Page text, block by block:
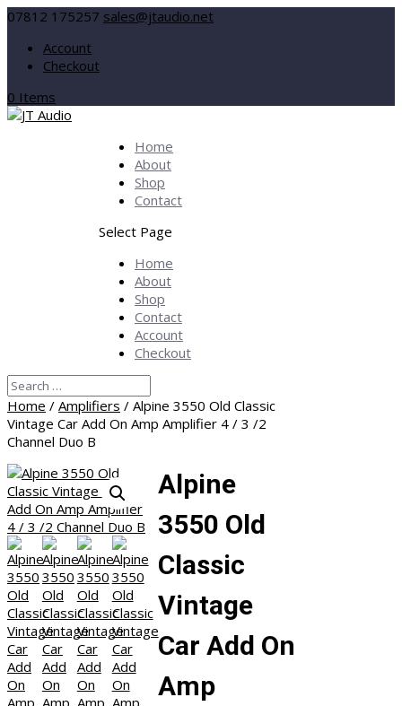
07812 175257 sales@jtaudio.net
Account
Checkout
0 Items
Home
About
Shop
Contact
Select Page
Home
About
Shop
Contact
Account
Checkout
Home / Amplifiers / Alpine 3550 Old Classic
Vintage Car Add On Amp Amplifier 4 / 3 /2
Channel Duo B
Alpine
3550 Old
Classic
Vintage
Car Add On
Amp